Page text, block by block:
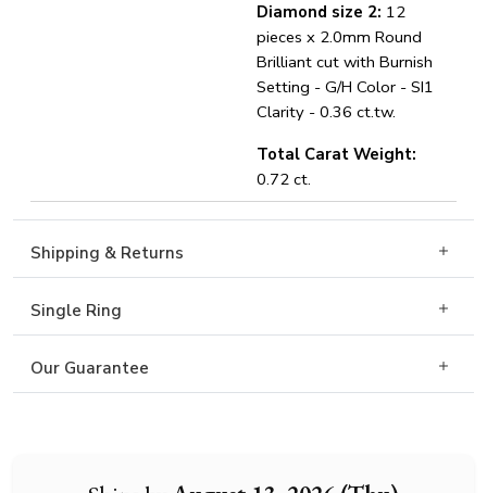
Diamond size 2: 12
pieces x 2.0mm Round
Brilliant cut with Burnish
Setting - G/H Color - SI1
Clarity - 0.36 ct.tw.
Total Carat Weight:
0.72 ct.
Shipping & Returns
Single Ring
Our Guarantee